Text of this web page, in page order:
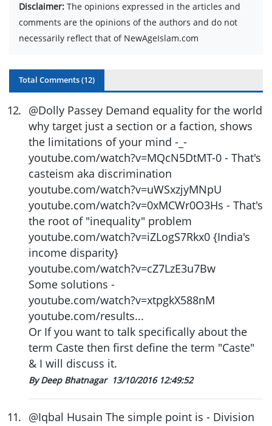
Disclaimer: The opinions expressed in the articles and
comments are the opinions of the authors and do not
necessarily reflect that of NewAgeIslam.com
Total Comments (12)
12. @Dolly Passey Demand equality for the world
why target just a section or a faction, shows
the limitations of your mind -_-
youtube.com/watch?v=MQcN5DtMT-0 - That's
casteism aka discrimination
youtube.com/watch?v=uWSxzjyMNpU
youtube.com/watch?v=0xMCWr0O3Hs - That's
the root of "inequality" problem
youtube.com/watch?v=iZLogS7Rkx0 {India's
income disparity}
youtube.com/watch?v=cZ7LzE3u7Bw
Some solutions -
youtube.com/watch?v=xtpgkX588nM
youtube.com/results...
Or If you want to talk specifically about the
term Caste then first define the term "Caste"
& I will discuss it.
By Deep Bhatnagar 13/10/2016 12:49:52
11. @Iqbal Husain The simple point is - Division